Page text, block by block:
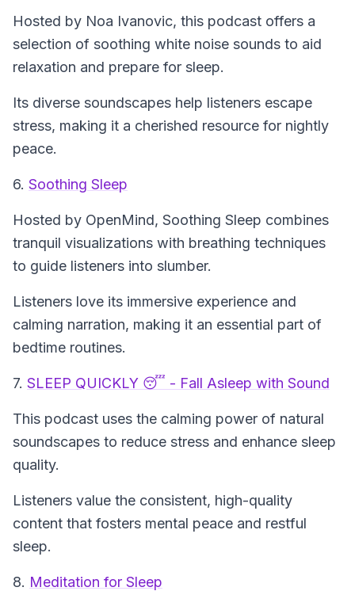
Hosted by Noa Ivanovic, this podcast offers a
selection of soothing white noise sounds to aid
relaxation and prepare for sleep.
Its diverse soundscapes help listeners escape
stress, making it a cherished resource for nightly
peace.
6. Soothing Sleep
Hosted by OpenMind, Soothing Sleep combines
tranquil visualizations with breathing techniques
to guide listeners into slumber.
Listeners love its immersive experience and
calming narration, making it an essential part of
bedtime routines.
7. SLEEP QUICKLY 😴 - Fall Asleep with Sound
This podcast uses the calming power of natural
soundscapes to reduce stress and enhance sleep
quality.
Listeners value the consistent, high-quality
content that fosters mental peace and restful
sleep.
8. Meditation for Sleep